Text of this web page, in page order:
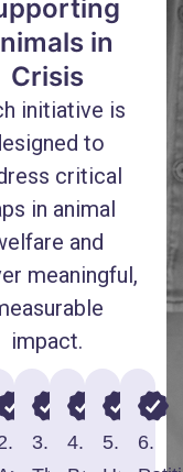
in
Crisis
initiative is
to
critical
in animal
and
meaningful,
impact.
3.
4.
5.
6.